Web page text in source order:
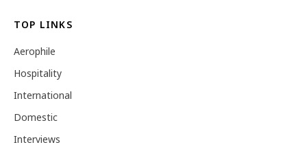
TOP LINKS
Aerophile
Hospitality
International
Domestic
Interviews